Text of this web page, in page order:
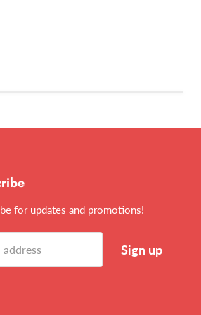
for updates and promotions!
address Sign up